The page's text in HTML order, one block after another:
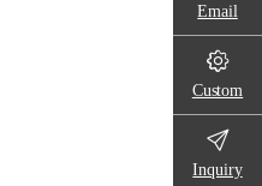
Email
Custom
Inquiry